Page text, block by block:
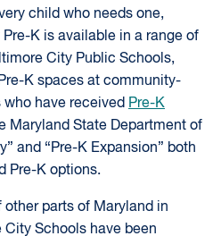
child who needs one,
K is available in a range of
City Public Schools,
K spaces at community-
have received Pre-K
Maryland State Department of
and “Pre-K Expansion” both
Pre-K options.
parts of Maryland in
Schools have been